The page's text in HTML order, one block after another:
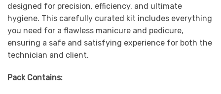
designed for precision, efficiency, and ultimate
hygiene. This carefully curated kit includes everything
you need for a flawless manicure and pedicure,
ensuring a safe and satisfying experience for both the
technician and client.
Pack Contains: